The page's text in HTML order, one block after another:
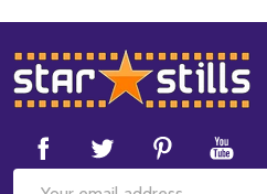
Footer
Start